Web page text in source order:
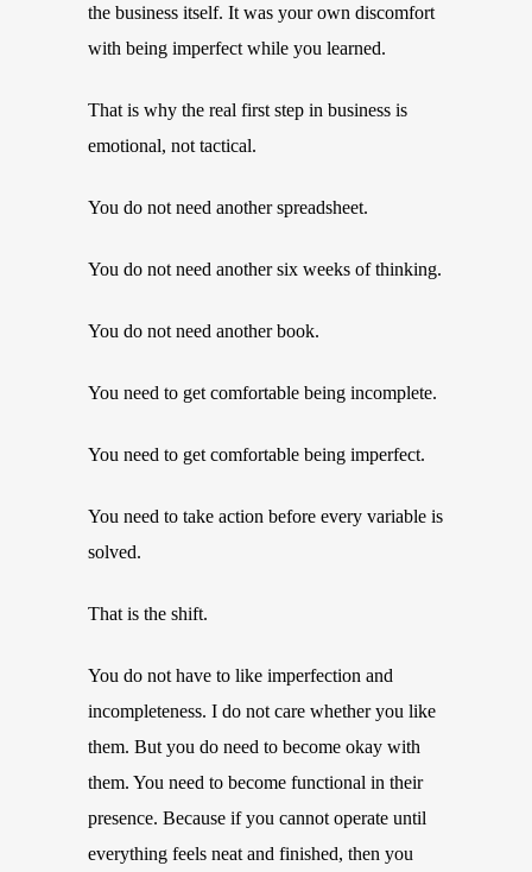
the business itself. It was your own discomfort
with being imperfect while you learned.
That is why the real first step in business is
emotional, not tactical.
You do not need another spreadsheet.
You do not need another six weeks of thinking.
You do not need another book.
You need to get comfortable being incomplete.
You need to get comfortable being imperfect.
You need to take action before every variable is
solved.
That is the shift.
You do not have to like imperfection and
incompleteness. I do not care whether you like
them. But you do need to become okay with
them. You need to become functional in their
presence. Because if you cannot operate until
everything feels neat and finished, then you